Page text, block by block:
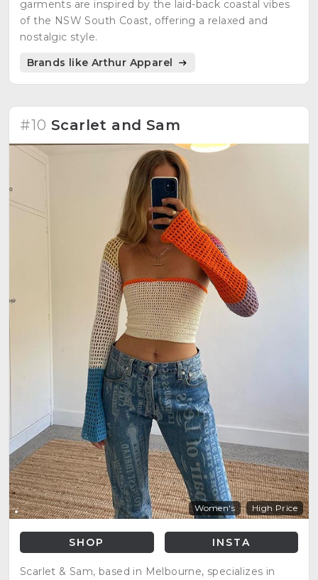
garments are inspired by the laid-back coastal vibes
of the NSW South Coast, offering a relaxed and
nostalgic style.
Brands like Arthur Apparel
#10 Scarlet and Sam
Women's High Price
SHOP INSTA
Scarlet & Sam, based in Melbourne, specializes in